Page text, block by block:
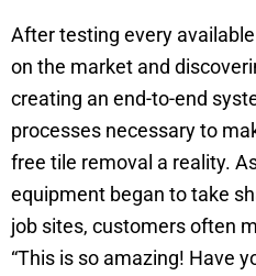
After testing every
on the market and
creating an end-to-end
processes necessary to
free tile removal a reality.
equipment began to take
job sites, customers often
“This is so amazing! Have